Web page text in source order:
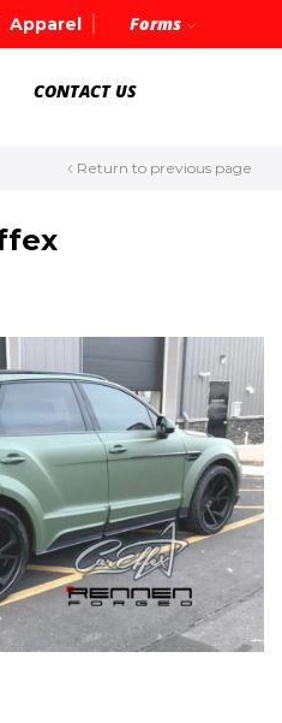
Apparel Forms
CONTACT US
Return to previous page